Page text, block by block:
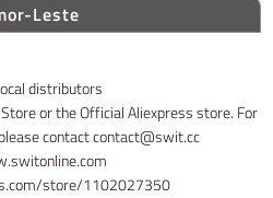
Leste
distributors
or the Official Aliexpress store. For
contact contact@swit.cc
store/1102027350